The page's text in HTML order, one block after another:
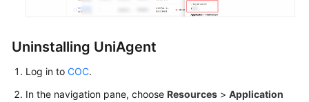
Uninstalling UniAgent
Log in to COC.
In the navigation pane, choose Resources > Application